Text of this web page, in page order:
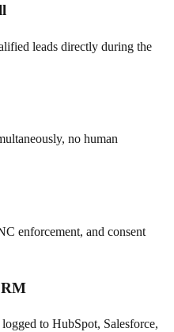
leads directly during the
no human
enforcement, and consent
to HubSpot, Salesforce,